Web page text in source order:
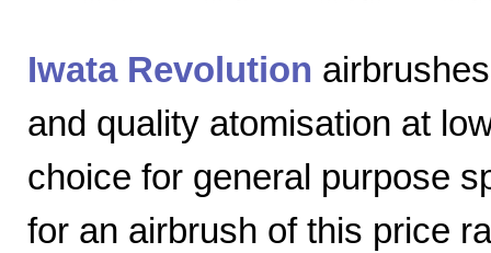
Iwata Revolution
and quality atomisation at
choice for general purpose
for an airbrush of this price